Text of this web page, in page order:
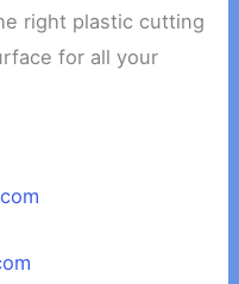
right plastic cutting
for all your